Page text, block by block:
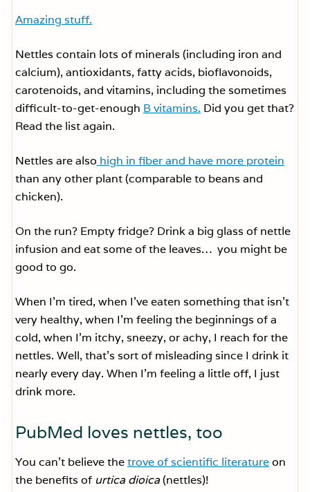
Amazing stuff.
Nettles contain lots of minerals (including iron and
calcium), antioxidants, fatty acids, bioflavonoids,
carotenoids, and vitamins, including the sometimes
difficult-to-get-enough B vitamins. Did you get that?
Read the list again.
Nettles are also high in fiber and have more protein
than any other plant (comparable to beans and
chicken).
On the run? Empty fridge? Drink a big glass of nettle
infusion and eat some of the leaves… you might be
good to go.
When I’m tired, when I’ve eaten something that isn’t
very healthy, when I’m feeling the beginnings of a
cold, when I’m itchy, sneezy, or achy, I reach for the
nettles. Well, that’s sort of misleading since I drink it
nearly every day. When I’m feeling a little off, I just
drink more.
PubMed loves nettles, too
You can’t believe thetrove of scientific literatureon
the benefits of urtica dioica(nettles)!